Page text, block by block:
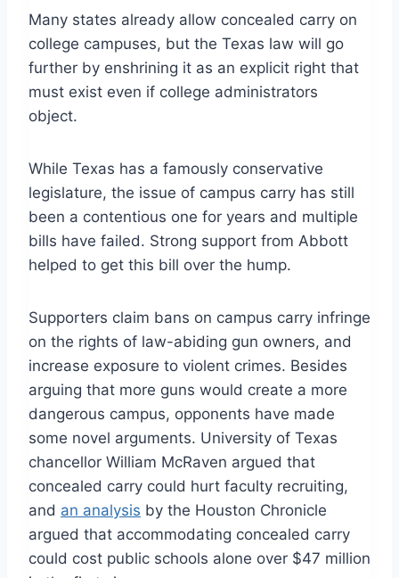
Many states already allow concealed carry on
college campuses, but the Texas law will go
further by enshrining it as an explicit right that
must exist even if college administrators
object.
While Texas has a famously conservative
legislature, the issue of campus carry has still
been a contentious one for years and multiple
bills have failed. Strong support from Abbott
helped to get this bill over the hump.
Supporters claim bans on campus carry infringe
on the rights of law-abiding gun owners, and
increase exposure to violent crimes. Besides
arguing that more guns would create a more
dangerous campus, opponents have made
some novel arguments. University of Texas
chancellor William McRaven argued that
concealed carry could hurt faculty recruiting,
and an analysis by the Houston Chronicle
argued that accommodating concealed carry
could cost public schools alone over $47 million